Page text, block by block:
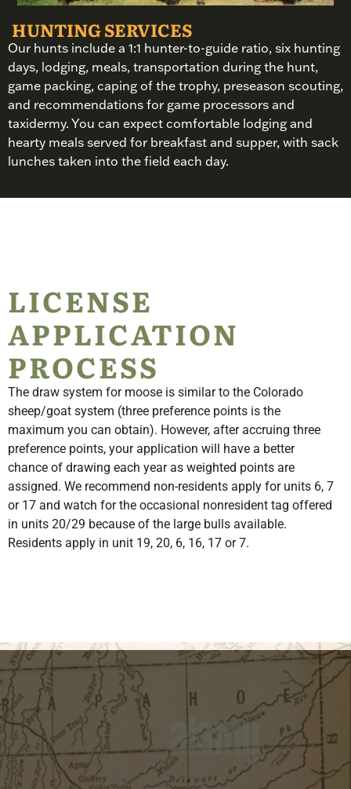
HUNTING SERVICES
Our hunts include a 1:1 hunter-to-guide ratio, six hunting
days, lodging, meals, transportation during the hunt,
game packing, caping of the trophy, preseason scouting,
and recommendations for game processors and
taxidermy. You can expect comfortable lodging and
hearty meals served for breakfast and supper, with sack
lunches taken into the field each day.
LICENSE
APPLICATION
PROCESS
The draw system for moose is similar to the Colorado
sheep/goat system (three preference points is the
maximum you can obtain). However, after accruing three
preference points, your application will have a better
chance of drawing each year as weighted points are
assigned. We recommend non-residents apply for units 6, 7
or 17 and watch for the occasional nonresident tag offered
in units 20/29 because of the large bulls available.
Residents apply in unit 19, 20, 6, 16, 17 or 7.